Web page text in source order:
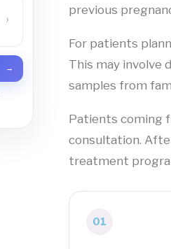
›
→
previous
For patients
This may involve
samples from
Patients coming
consultation.
treatment
01